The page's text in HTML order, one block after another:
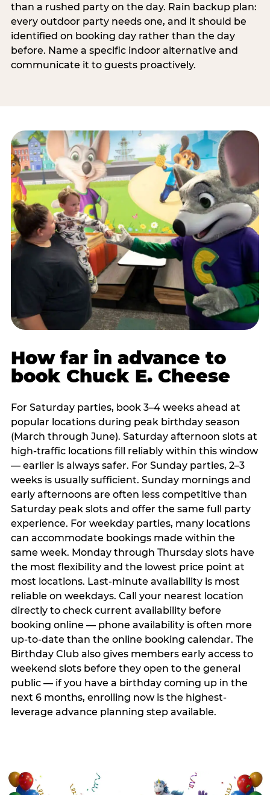
than a rushed party on the day. Rain backup plan:
every outdoor party needs one, and it should be
identified on booking day rather than the day
before. Name a specific indoor alternative and
communicate it to guests proactively.
How far in advance to
book Chuck E. Cheese
For Saturday parties, book 3–4 weeks ahead at
popular locations during peak birthday season
(March through June). Saturday afternoon slots at
high-traffic locations fill reliably within this window
— earlier is always safer. For Sunday parties, 2–3
weeks is usually sufficient. Sunday mornings and
early afternoons are often less competitive than
Saturday peak slots and offer the same full party
experience. For weekday parties, many locations
can accommodate bookings made within the
same week. Monday through Thursday slots have
the most flexibility and the lowest price point at
most locations. Last-minute availability is most
reliable on weekdays. Call your nearest location
directly to check current availability before
booking online — phone availability is often more
up-to-date than the online booking calendar. The
Birthday Club also gives members early access to
weekend slots before they open to the general
public — if you have a birthday coming up in the
next 6 months, enrolling now is the highest-
leverage advance planning step available.